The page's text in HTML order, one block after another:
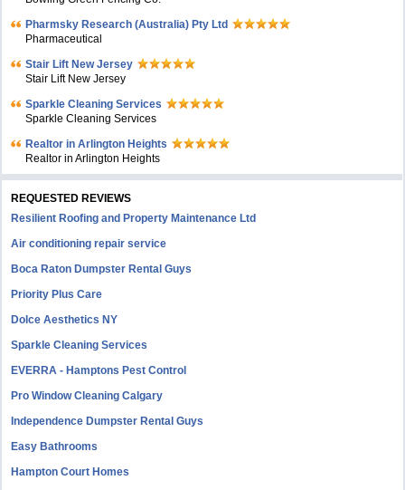
Pharmsky Research (Australia) Pty Ltd
Pharmaceutical
Stair Lift New Jersey
Stair Lift New Jersey
Sparkle Cleaning Services
Sparkle Cleaning Services
Realtor in Arlington Heights
Realtor in Arlington Heights
REQUESTED REVIEWS
Resilient Roofing and Property Maintenance Ltd
Air conditioning repair service
Boca Raton Dumpster Rental Guys
Priority Plus Care
Dolce Aesthetics NY
Sparkle Cleaning Services
EVERRA - Hamptons Pest Control
Pro Window Cleaning Calgary
Independence Dumpster Rental Guys
Easy Bathrooms
Hampton Court Homes